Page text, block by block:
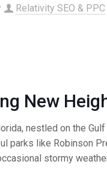
Relativity SEO & PPC
New
nestled on the
parks like Robinson
stormy